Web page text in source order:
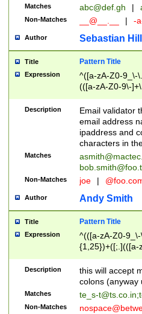
Matches abc@def.gh |
Non-Matches __@__.__ | -
Author Sebastian
Title Pattern Title
Expression
^([a-zA-Z0-9_\-
(([a-zA-Z0-9\-
Description
Email validator
email address
ipaddress and
characters in
Matches
Non-Matches joe |
Author Andy Smith
Title Pattern Title
Expression
^(([a-zA-Z0-
{1,25})+([;.](([a-
Description
this will accept
colons (anyway
Matches te_s-t@ts.co.in;
Non-Matches